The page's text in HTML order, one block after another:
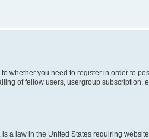
whether you need to register in order to
of fellow users, usergroup subscription,
a law in the United States requiring